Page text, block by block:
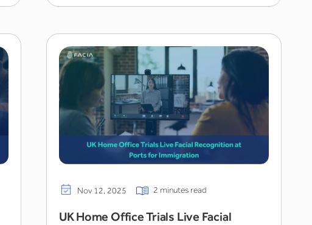
Nov 12, 2025 2 minutes read
UK Home Office Trials Live Facial